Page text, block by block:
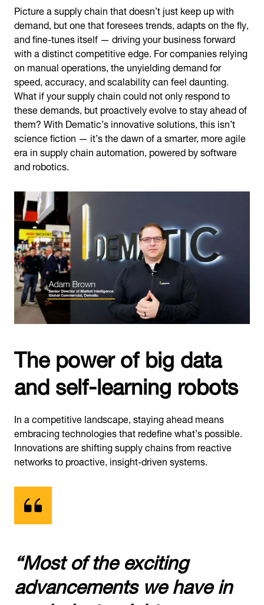
Picture a supply chain that doesn’t just keep up with
demand, but one that foresees trends, adapts on the fly,
and fine-tunes itself — driving your business forward
with a distinct competitive edge. For companies relying
on manual operations, the unyielding demand for
speed, accuracy, and scalability can feel daunting.
What if your supply chain could not only respond to
these demands, but proactively evolve to stay ahead of
them? With Dematic’s innovative solutions, this isn’t
science fiction — it’s the dawn of a smarter, more agile
era in supply chain automation, powered by software
and robotics.
The power of big data
and self-learning robots
In a competitive landscape, staying ahead means
embracing technologies that redefine what’s possible.
Innovations are shifting supply chains from reactive
networks to proactive, insight-driven systems.
“Most of the exciting
advancements we have in